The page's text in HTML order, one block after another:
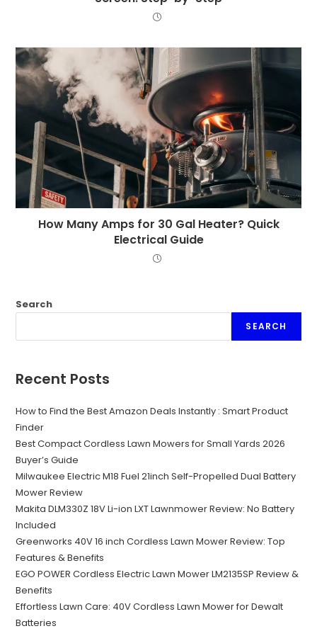
How Many Amps for 30 Gal Heater? Quick
Electrical Guide
Search
SEARCH
Recent Posts
How to Find the Best Amazon Deals Instantly : Smart Product
Finder
Best Compact Cordless Lawn Mowers for Small Yards 2026
Buyer’s Guide
Milwaukee Electric M18 Fuel 21inch Self-Propelled Dual Battery
Mower Review
Makita DLM330Z 18V Li-ion LXT Lawnmower Review: No Battery
Included
Greenworks 40V 16 inch Cordless Lawn Mower Review: Top
Features & Benefits
EGO POWER Cordless Electric Lawn Mower LM2135SP Review &
Benefits
Effortless Lawn Care: 40V Cordless Lawn Mower for Dewalt
Batteries